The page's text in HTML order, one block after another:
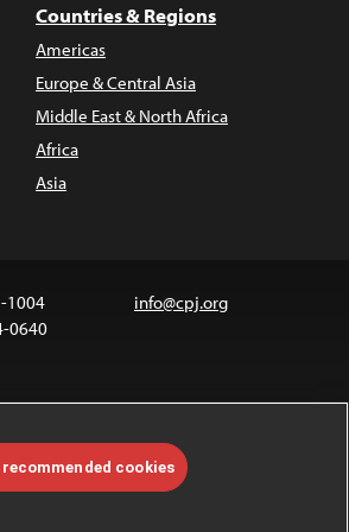
Countries & Regions
Americas
Europe & Central Asia
Middle East & North Africa
Africa
Asia
1004
0640
info@cpj.org
Commons license.
FAQs.
cookies